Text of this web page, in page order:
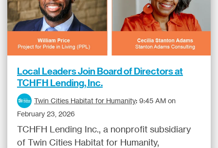
Local Leaders Join Board of Directors at
TCHFH Lending, Inc.
Twin Cities Habitat for Humanity: 9:45 AM on
February 23, 2026
TCHFH Lending Inc., a nonprofit subsidiary
of Twin Cities Habitat for Humanity,